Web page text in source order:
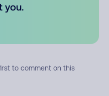
you.
to comment on this